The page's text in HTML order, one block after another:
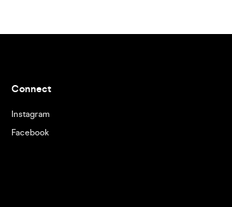
Connect
Instagram
Facebook